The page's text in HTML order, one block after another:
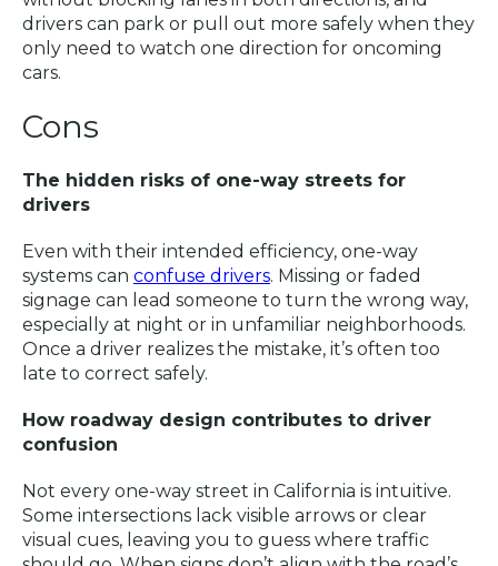
drivers can park or pull out more safely when they
only need to watch one direction for oncoming
cars.
Cons
The hidden risks of one-way streets for
drivers
Even with their intended efficiency, one-way
systems can confuse drivers. Missing or faded
signage can lead someone to turn the wrong way,
especially at night or in unfamiliar neighborhoods.
Once a driver realizes the mistake, it’s often too
late to correct safely.
How roadway design contributes to driver
confusion
Not every one-way street in California is intuitive.
Some intersections lack visible arrows or clear
visual cues, leaving you to guess where traffic